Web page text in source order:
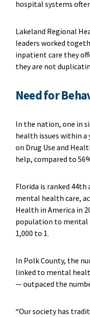
hospital systems
Lakeland Regional
leaders worked
inpatient care they
they are not
Need for
In the nation, one in
health issues within a
on Drug Use and
help, compared to
Florida is ranked 44th
mental health care,
Health in America in
population to mental
1,000 to 1.
In Polk County, the
linked to mental
— outpaced the
“Our society has